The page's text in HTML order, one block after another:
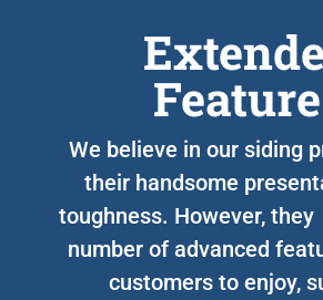
We believe in our siding
their handsome
toughness. However,
number of advanced
customers to enjoy,